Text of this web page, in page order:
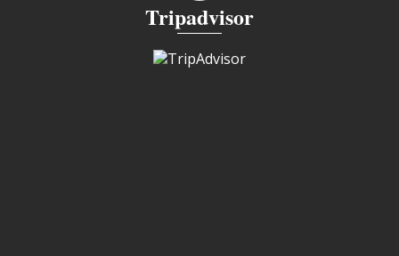
Tripadvisor